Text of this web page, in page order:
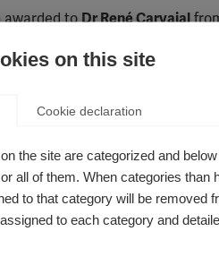
awarded toDr RenéCarvajal
Royal Melbourne Hospital,
Emulated Trial Using Real-World
enables early-career
their own country. The
develop expertise that can
on this site
Cookie declaration
the site are categorized and
all of them. When categories than
to that category will be removed
to each category and